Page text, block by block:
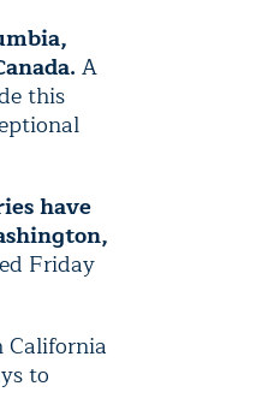
A
this
have
Friday
California
to